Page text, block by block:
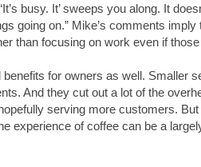
busy. It’ sweeps you along. It
going on.” Mike’s comments
than focusing on work even if
for owners as well. Smaller
And they cut out a lot of the
serving more customers.
experience of coffee can be a